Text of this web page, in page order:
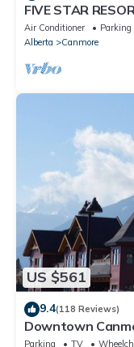
FIVE STAR
Air Conditioner Parking
Alberta
Canmore
US $561
9.4(118 Reviews)
Downtown
top Hot Tub
Parking TV